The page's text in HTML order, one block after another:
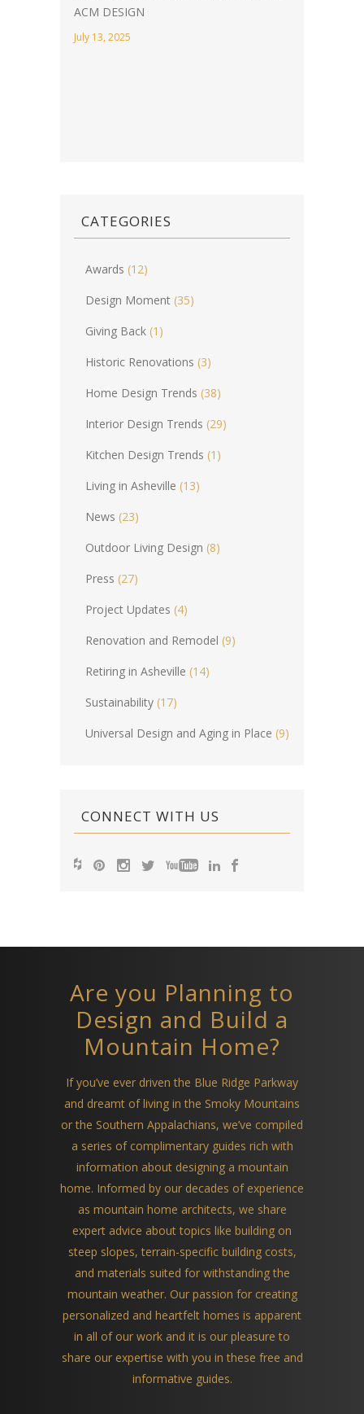
ACM DESIGN
July 13, 2025
CATEGORIES
Awards (12)
Design Moment (35)
Giving Back (1)
Historic Renovations (3)
Home Design Trends (38)
Interior Design Trends (29)
Kitchen Design Trends (1)
Living in Asheville (13)
News (23)
Outdoor Living Design (8)
Press (27)
Project Updates (4)
Renovation and Remodel (9)
Retiring in Asheville (14)
Sustainability (17)
Universal Design and Aging in Place (9)
CONNECT WITH US
Are you Planning to
Design and Build a
Mountain Home?
If you’ve ever driven the Blue Ridge Parkway
and dreamt of living in the Smoky Mountains
or the Southern Appalachians, we’ve compiled
a series of complimentary guides rich with
information about designing a mountain
home. Informed by our decades of experience
as mountain home architects, we share
expert advice about topics like building on
steep slopes, terrain-specific building costs,
and materials suited for withstanding the
mountain weather. Our passion for creating
personalized and heartfelt homes is apparent
in all of our work and it is our pleasure to
share our expertise with you in these free and
informative guides.